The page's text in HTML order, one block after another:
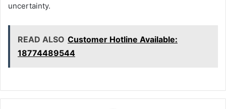
uncertainty.
READ ALSO Customer Hotline Available:
18774489544